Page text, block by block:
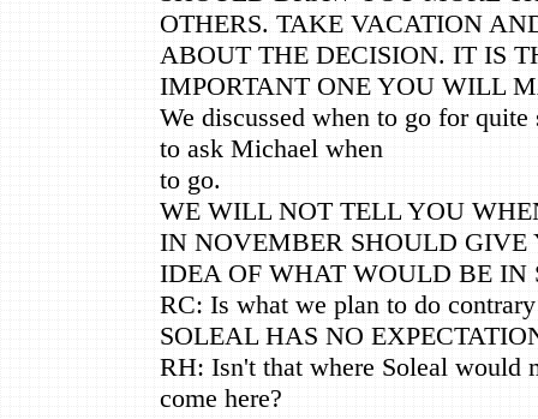
OTHERS. TAKE VACATION
ABOUT THE DECISION. IT IS
IMPORTANT ONE YOU WILL
We discussed when to go for
to ask Michael when
to go.
WE WILL NOT TELL YOU
IN NOVEMBER SHOULD GIVE
IDEA OF WHAT WOULD BE IN
RC: Is what we plan to do
SOLEAL HAS NO
RH: Isn't that where Soleal would
come here?